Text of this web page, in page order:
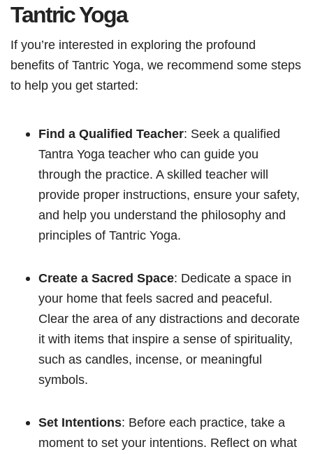
Tantric Yoga
If you’re interested in exploring the profound
benefits of Tantric Yoga, we recommend some steps
to help you get started:
Find a Qualified Teacher: Seek a qualified
Tantra Yoga teacher who can guide you
through the practice. A skilled teacher will
provide proper instructions, ensure your safety,
and help you understand the philosophy and
principles of Tantric Yoga.
Create a Sacred Space: Dedicate a space in
your home that feels sacred and peaceful.
Clear the area of any distractions and decorate
it with items that inspire a sense of spirituality,
such as candles, incense, or meaningful
symbols.
Set Intentions: Before each practice, take a
moment to set your intentions. Reflect on what